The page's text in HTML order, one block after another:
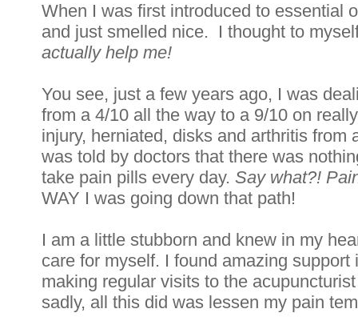
When I was first introduced to essential
and just smelled nice.  I thought to
actually help me!
You see, just a few years ago, I was
from a 4/10 all the way to a 9/10 on
injury, herniated, disks and arthritis from
was told by doctors that there was
take pain pills every day. Say what?!
WAY I was going down that path!
I am a little stubborn and knew in my
care for myself. I found amazing
making regular visits to the
sadly, all this did was lessen my pain